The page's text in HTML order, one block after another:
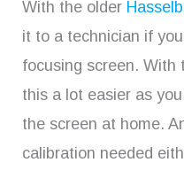
With the older
it to a technician if
focusing screen. With
this a lot easier as
the screen at home.
calibration needed